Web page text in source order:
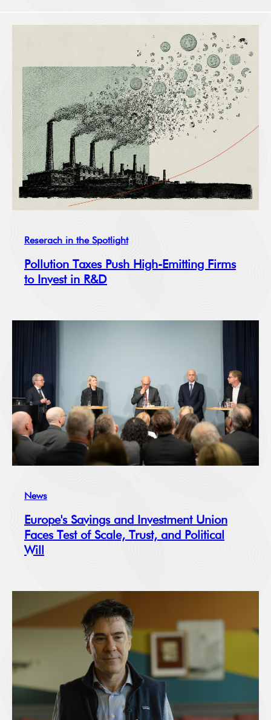
Reserach in the Spotlight
Pollution Taxes Push High-Emitting Firms
to Invest in R&D
News
Europe's Savings and Investment Union
Faces Test of Scale, Trust, and Political
Will